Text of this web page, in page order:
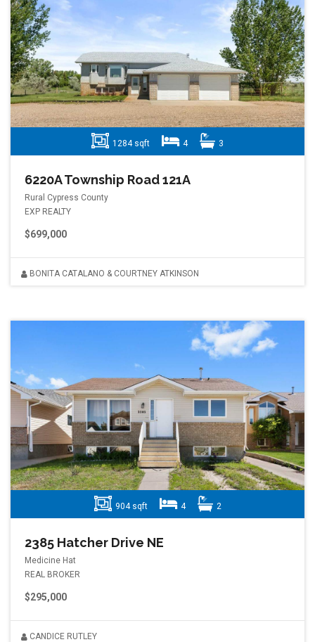
1284 sqft 4 3
6220A Township Road 121A
Rural Cypress County
EXP REALTY
$699,000
BONITA CATALANO & COURTNEY ATKINSON
904 sqft 4 2
2385 Hatcher Drive NE
Medicine Hat
REAL BROKER
$295,000
CANDICE RUTLEY